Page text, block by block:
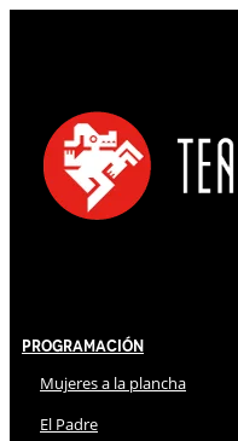
Programación
Mujeres a la plancha
El Padre